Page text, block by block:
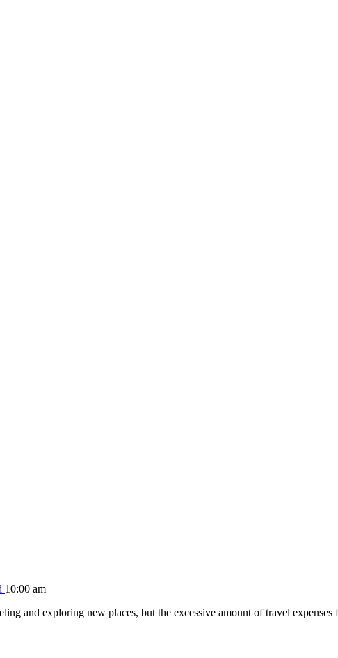
10:00 am
and exploring new places, but the excessive amount of travel